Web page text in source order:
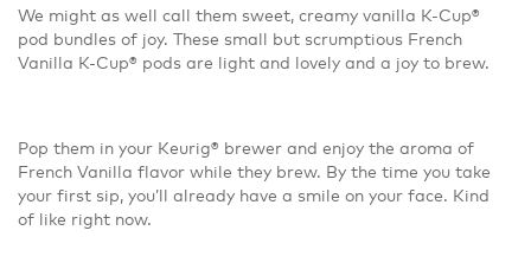
We might as well call them sweet, creamy vanilla K-Cup®
pod bundles of joy. These small but scrumptious French
Vanilla K-Cup® pods are light and lovely and a joy to brew.
Pop them in your Keurig® brewer and enjoy the aroma of
French Vanilla flavor while they brew. By the time you take
your first sip, you’ll already have a smile on your face. Kind
of like right now.